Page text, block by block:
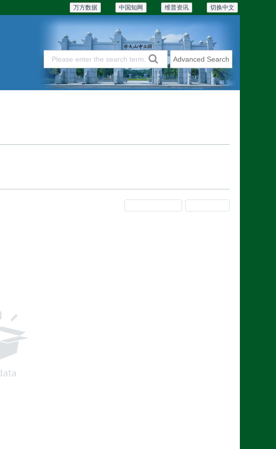
切换中文
维普资讯
中国知网
万方数据
Advanced Search